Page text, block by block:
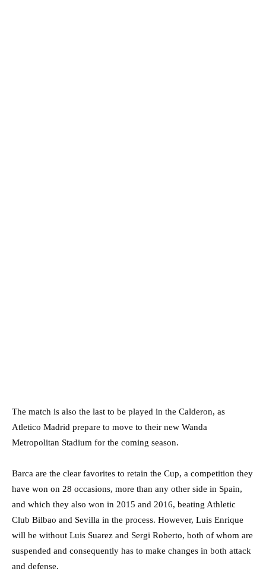
The match is also the last to be played in the Calderon, as
Atletico Madrid prepare to move to their new Wanda
Metropolitan Stadium for the coming season.
Barca are the clear favorites to retain the Cup, a competition they
have won on 28 occasions, more than any other side in Spain,
and which they also won in 2015 and 2016, beating Athletic
Club Bilbao and Sevilla in the process. However, Luis Enrique
will be without Luis Suarez and Sergi Roberto, both of whom are
suspended and consequently has to make changes in both attack
and defense.